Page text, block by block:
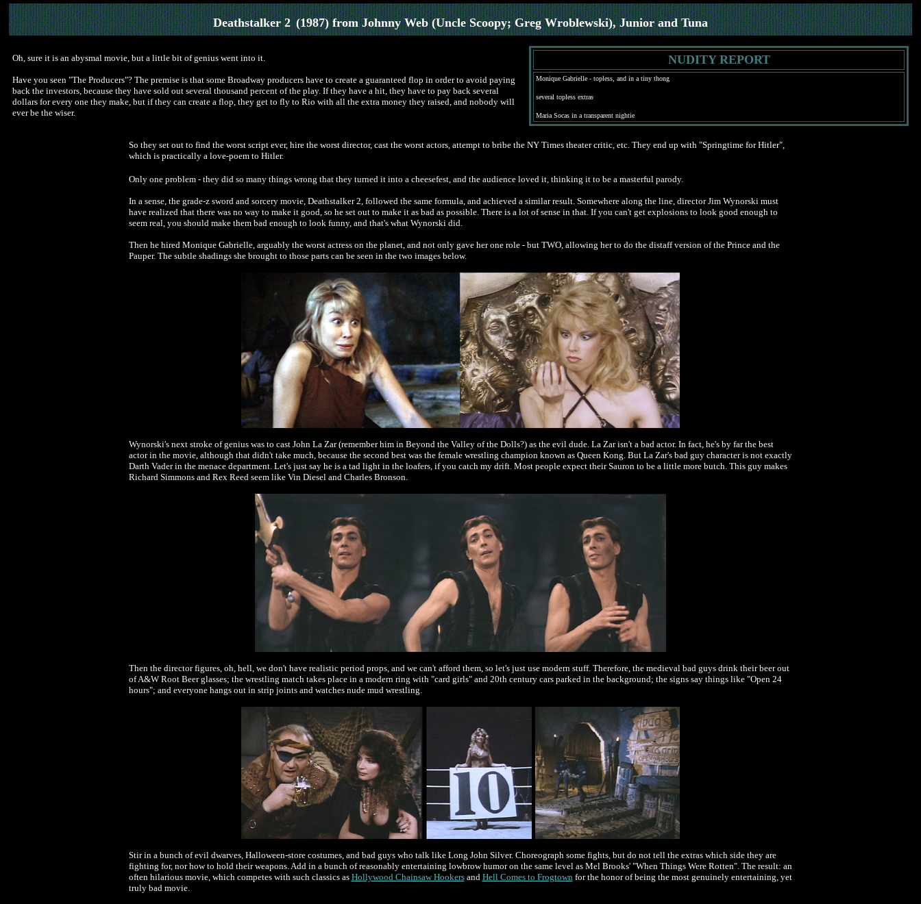
Deathstalker 2 (1987) from Johnny Web (Uncle Scoopy; Greg Wroblewski), Junior and Tuna
Oh, sure it is an abysmal movie, but a little bit of genius went into it.
Have you seen "The Producers"? The premise is that some Broadway producers have to create a guaranteed flop in order to avoid paying
back the investors, because they have sold out several thousand percent of the play. If they have a hit, they have to pay back several
dollars for every one they make, but if they can create a flop, they get to fly to Rio with all the extra money they raised, and nobody will
ever be the wiser.
NUDITY REPORT
Monique Gabrielle - topless, and in a tiny thong
several topless extras
Maria Socas in a transparent nightie
So they set out to find the worst script ever, hire the worst director, cast the worst actors, attempt to bribe the NY Times theater critic, etc. They end up with "Springtime for Hitler",
which is practically a love-poem to Hitler.
Only one problem - they did so many things wrong that they turned it into a cheesefest, and the audience loved it, thinking it to be a masterful parody.
In a sense, the grade-z sword and sorcery movie, Deathstalker 2, followed the same formula, and achieved a similar result. Somewhere along the line, director Jim Wynorski must
have realized that there was no way to make it good, so he set out to make it as bad as possible. There is a lot of sense in that. If you can't get explosions to look good enough to
seem real, you should make them bad enough to look funny, and that's what Wynorski did.
Then he hired Monique Gabrielle, arguably the worst actress on the planet, and not only gave her one role - but TWO, allowing her to do the distaff version of the Prince and the
Pauper. The subtle shadings she brought to those parts can be seen in the two images below.
Wynorski's next stroke of genius was to cast John La Zar (remember him in Beyond the Valley of the Dolls?) as the evil dude. La Zar isn't a bad actor. In fact, he's by far the best
actor in the movie, although that didn't take much, because the second best was the female wrestling champion known as Queen Kong. But La Zar's bad guy character is not exactly
Darth Vader in the menace department. Let's just say he is a tad light in the loafers, if you catch my drift. Most people expect their Sauron to be a little more butch. This guy makes
Richard Simmons and Rex Reed seem like Vin Diesel and Charles Bronson.
Then the director figures, oh, hell, we don't have realistic period props, and we can't afford them, so let's just use modern stuff. Therefore, the medieval bad guys drink their beer out
of A&W Root Beer glasses; the wrestling match takes place in a modern ring with "card girls" and 20th century cars parked in the background; the signs say things like "Open 24
hours"; and everyone hangs out in strip joints and watches nude mud wrestling.
Stir in a bunch of evil dwarves, Halloween-store costumes, and bad guys who talk like Long John Silver. Choreograph some fights, but do not tell the extras which side they are
fighting for, nor how to hold their weapons. Add in a bunch of reasonably entertaining lowbrow humor on the same level as Mel Brooks' "When Things Were Rotten". The result: an
often hilarious movie, which competes with such classics as Hollywood Chainsaw Hookersand Hell Comes to Frogtown for the honor of being the most genuinely entertaining, yet
truly bad movie.